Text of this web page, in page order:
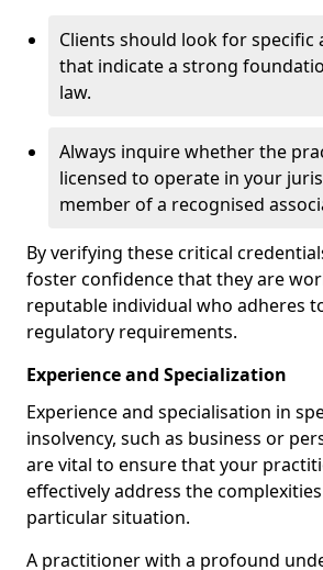
Clients should look for specific
that indicate a strong
law.
Always inquire whether the
licensed to operate in your
member of a recognised
By verifying these critical
foster confidence that they are
reputable individual who adheres
regulatory requirements.
Experience and Specialization
Experience and specialisation in
insolvency, such as business or
are vital to ensure that your
effectively address the
particular situation.
A practitioner with a profound